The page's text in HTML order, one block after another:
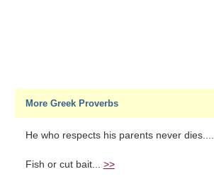
More Greek Proverbs
He who respects his parents never dies....
Fish or cut bait... >>